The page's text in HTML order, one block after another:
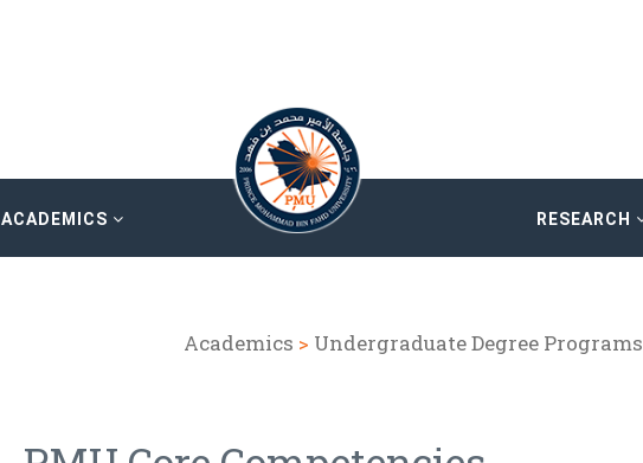
ACADEMICS RESEARCH
Academics > Undergraduate Degree Programs